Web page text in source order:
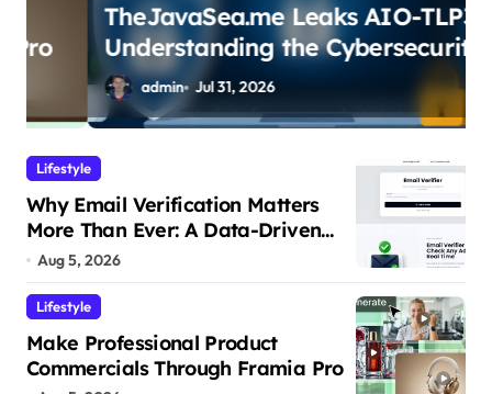
TheJavaSea.me Leaks AIO-TLP370:
Understanding the Cybersecurity
Risksadmin Jul 31, 2026
Lifestyle
Why Email Verification Matters
More Than Ever: A Data-Driven
Look at Cleaner Communication
Aug 5, 2026
Lifestyle
Make Professional Product
Commercials Through Framia Pro